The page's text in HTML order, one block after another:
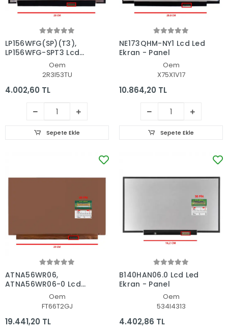
LP156WFG(SP)(T3),
LP156WFG-SPT3 Lcd
Led Ekran - Panel
Oem
2R3I53TU
4.002,60 TL
Sepete Ekle
NE173QHM-NY1 Lcd Led
Ekran - Panel
Oem
X75X1V17
10.864,20 TL
Sepete Ekle
ATNA56WR06,
ATNA56WR06-0 Lcd
Led Ekran - Panel
Oem
FT66T2GJ
19.441,20 TL
B140HAN06.0 Lcd Led
Ekran - Panel
Oem
534I4313
4.402,86 TL